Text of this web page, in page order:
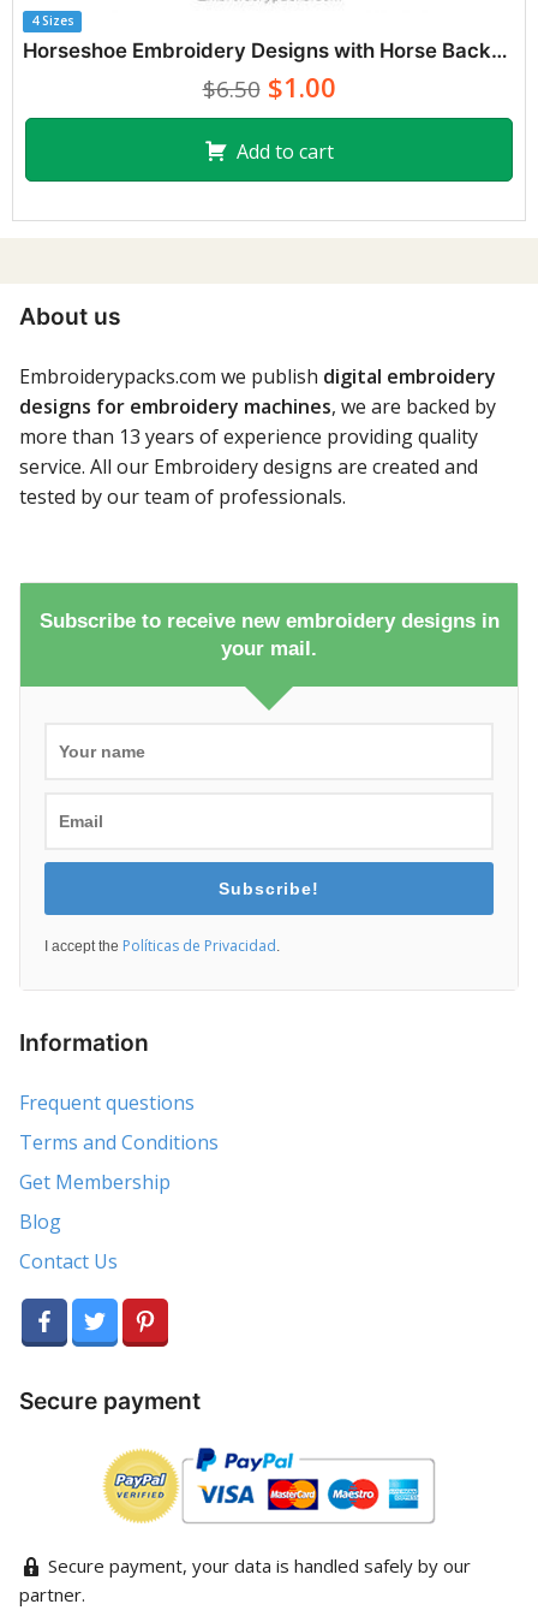
4 Sizes
Horseshoe Embroidery Designs with Horse Background
$6.50$1.00
Add to cart
About us
Embroiderypacks.com we publish digital embroidery
designs for embroidery machines, we are backed by
more than 13 years of experience providing quality
service. All our Embroidery designs are created and
tested by our team of professionals.
Subscribe to receive new embroidery designs in
your mail.
Subscribe!
I accept the Políticas de Privacidad
Information
Frequent questions
Terms and Conditions
Get Membership
Blog
Contact Us
Secure payment
Secure payment, your data is handled safely by our
partner.